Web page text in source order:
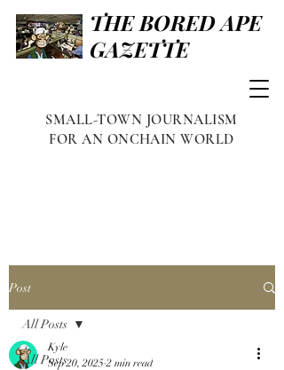
THE BORED APE
GAZETTE
SMALL-TOWN JOURNALISM
FOR AN ONCHAIN WORLD
Post
All Posts
All Posts
Kyle
Sep 20, 2025 2 min read